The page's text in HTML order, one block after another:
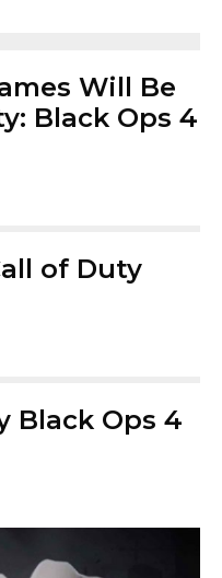
Will Be
Black Ops 4
of Duty
Black Ops 4